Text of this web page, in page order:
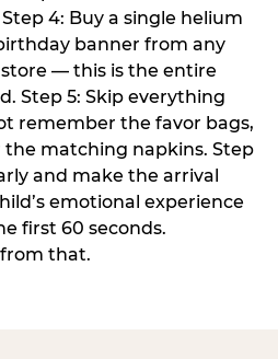
4: Buy a single helium
banner from any
— this is the entire
Step 5: Skip everything
remember the favor bags,
matching napkins. Step
and make the arrival
emotional experience
first 60 seconds.
that.